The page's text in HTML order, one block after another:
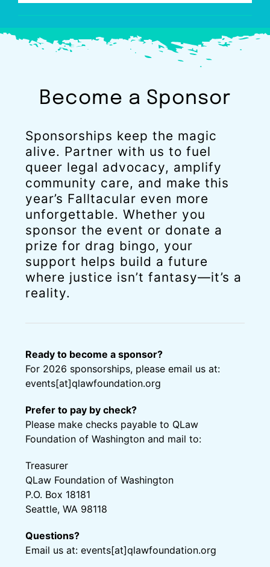
Become a Sponsor
Sponsorships keep the magic
alive. Partner with us to fuel
queer legal advocacy, amplify
community care, and make this
year’s Falltacular even more
unforgettable. Whether you
sponsor the event or donate a
prize for drag bingo, your
support helps build a future
where justice isn’t fantasy—it’s a
reality.
Ready to become a sponsor?
For 2026 sponsorships, please email us at:
events[at]qlawfoundation.org
Prefer to pay by check?
Please make checks payable to QLaw
Foundation of Washington and mail to:
Treasurer
QLaw Foundation of Washington
P.O. Box 18181
Seattle, WA 98118
Questions?
Email us at: events[at]qlawfoundation.org